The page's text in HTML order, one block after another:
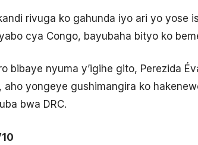
rivuga ko gahunda iyo ari yo yose
cya Congo, bayubaha bityo ko
bibaye nyuma y’igihe gito, Perezida
aho yongeye gushimangira ko
bwa DRC.